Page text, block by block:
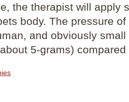
the therapist will apply
body. The pressure
and obviously
5-grams)